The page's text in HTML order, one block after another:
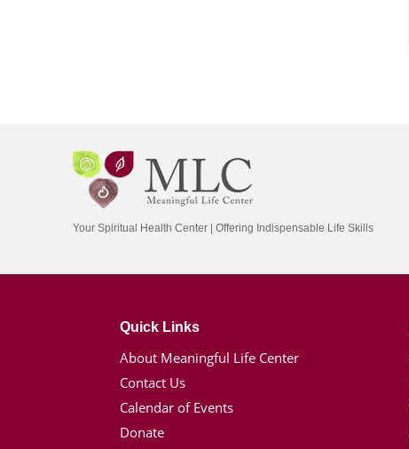
Your Spiritual Health Center | Offering Indispensable Life Skills
Quick Links
About Meaningful Life Center
Contact Us
Calendar of Events
Donate